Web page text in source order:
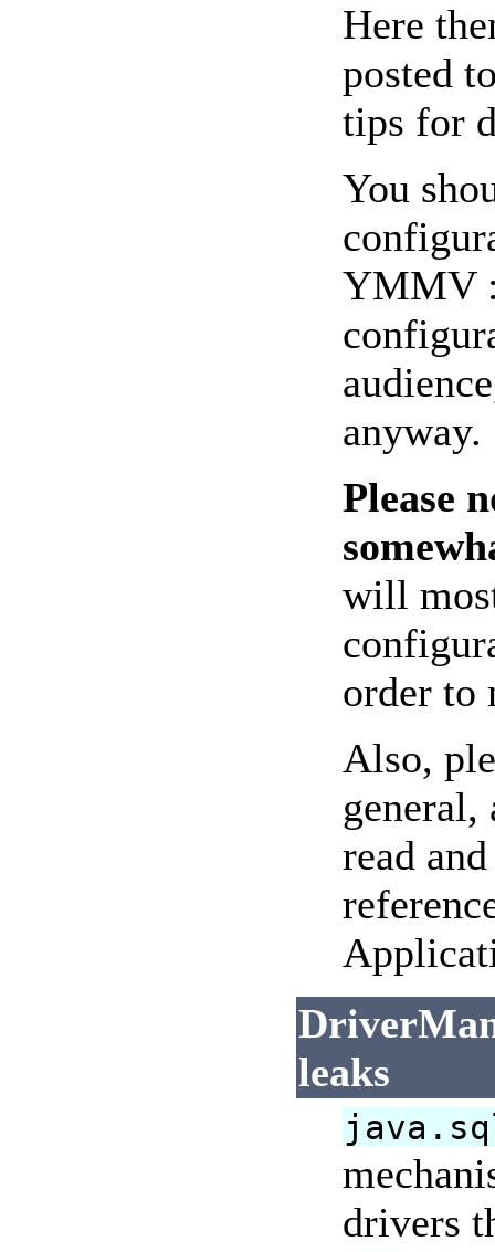
Here
posted
tips for
You
YMMV
anyway.
Please
will
order to
Also,
general,
read
leaks
drivers